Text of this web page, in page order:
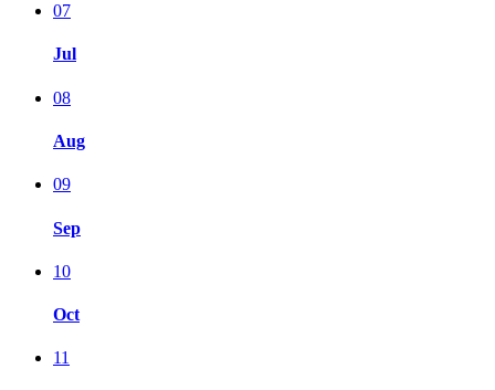
07
Jul
08
Aug
09
Sep
10
Oct
11